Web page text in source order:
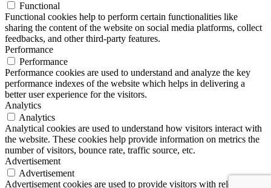
Functional
Functional cookies help to perform certain functionalities like
sharing the content of the website on social media platforms, collect
feedbacks, and other third-party features.
Performance
Performance
Performance cookies are used to understand and analyze the key
performance indexes of the website which helps in delivering a
better user experience for the visitors.
Analytics
Analytics
Analytical cookies are used to understand how visitors interact with
the website. These cookies help provide information on metrics the
number of visitors, bounce rate, traffic source, etc.
Advertisement
Advertisement
Advertisement cookies are used to provide visitors with relevant ads